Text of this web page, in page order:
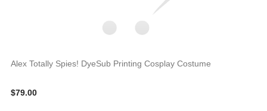
Alex Totally Spies! DyeSub Printing Cosplay Costume
$79.00